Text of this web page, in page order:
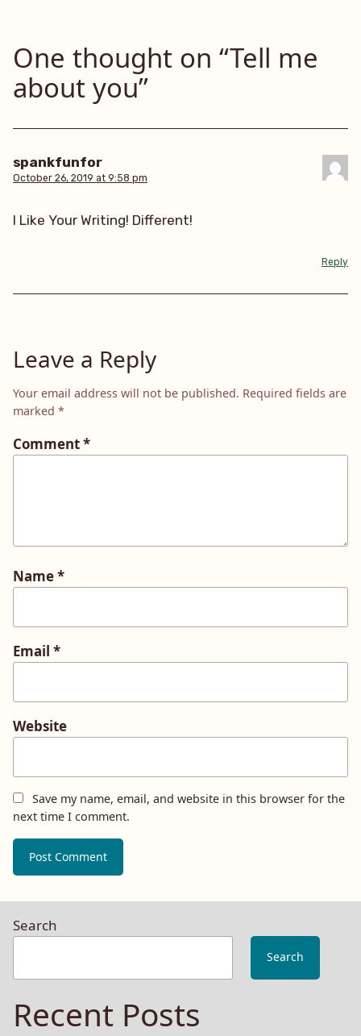
One thought on “Tell me
about you”
spankfunfor
October 26, 2019 at 9:58 pm
I Like Your Writing! Different!
Reply
Leave a Reply
Your email address will not be published. Required fields are
marked *
Comment*
Name*
Email *
Website
Save my name, email, and website in this browser for the
next time I comment.
Search
Search
Recent Posts